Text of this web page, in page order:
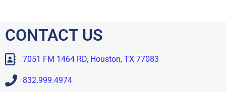
CONTACT US
7051 FM 1464 RD, Houston, TX 77083
832.999.4974